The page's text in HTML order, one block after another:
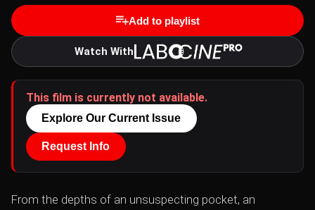
Add to playlist
Watch With
This film is currently not available.
Explore Our Current Issue
Request Info
From the depths of an unsuspecting pocket, an